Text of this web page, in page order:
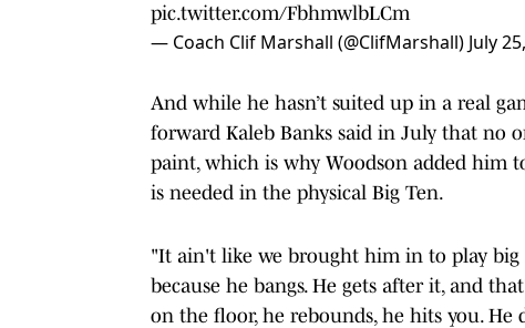
pic.twitter.com/FbhmwlbLCm
— Coach Clif Marshall (@ClifMarshall) July
And while he hasn’t suited up in a real
forward Kaleb Banks said in July that no
paint, which is why Woodson added him
is needed in the physical Big Ten.
"It ain't like we brought him in to play big
because he bangs. He gets after it, and
on the floor, he rebounds, he hits you.